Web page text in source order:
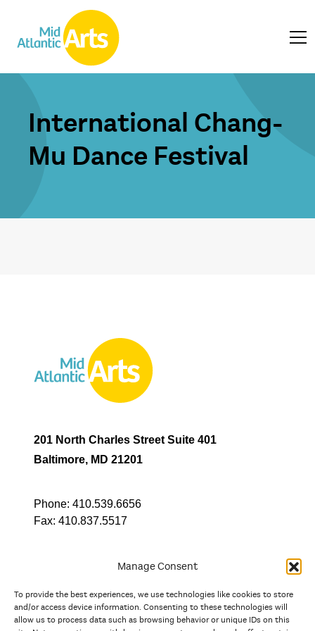
Manage Consent
To provide the best experiences, we use technologies like cookies to store
and/or access device information. Consenting to these technologies will
allow us to process data such as browsing behavior or unique IDs on this
International Chang-
Mu Dance Festival
201 North Charles Street Suite 401
Baltimore, MD 21201
Phone: 410.539.6656
Fax: 410.837.5517
In partnership with